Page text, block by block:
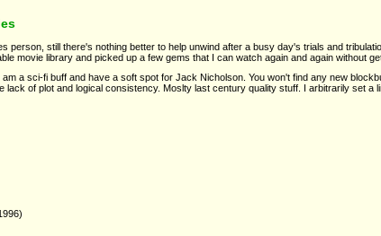
person, still there's nothing better to help unwind after a busy day's trials and
movie library and picked up a few gems that I can watch again and again without
a sci-fi buff and have a soft spot for Jack Nicholson. You won't find any new
lack of plot and logical consistency. Moslty last century quality stuff. I arbitrarily set a